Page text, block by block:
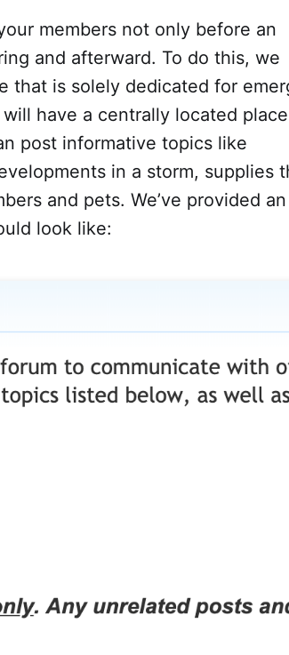
members not only before an
and afterward. To do this, we
that is solely dedicated for
have a centrally located
post informative topics like
in a storm, supplies
and pets. We’ve provided an
look like: